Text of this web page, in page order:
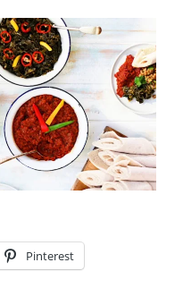
Pinterest